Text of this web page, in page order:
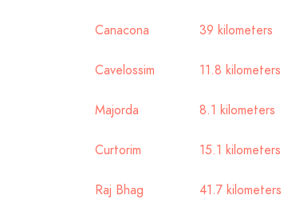
Canacona 39 kilometers
Cavelossim 11.8 kilometers
Majorda 8.1 kilometers
Curtorim 15.1 kilometers
Raj Bhag 41.7 kilometers